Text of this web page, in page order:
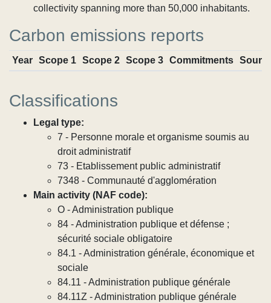
collectivity spanning more than 50,000 inhabitants.
Carbon emissions reports
Year Scope 1 Scope 2 Scope 3 Commitments
Classifications
Legal type:
7 - Personne morale et organisme soumis au
droit administratif
73 - Etablissement public administratif
7348 - Communauté d'agglomération
Main activity (NAF code):
O - Administration publique
84 - Administration publique et défense ;
sécurité sociale obligatoire
84.1 - Administration générale, économique et
sociale
84.11 - Administration publique générale
84.11Z - Administration publique générale